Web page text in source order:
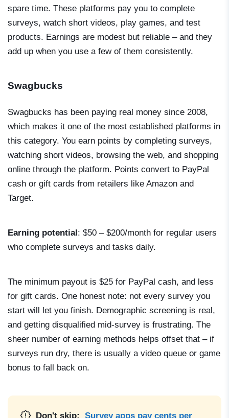
spare time. These platforms pay you to complete
surveys, watch short videos, play games, and test
products. Earnings are modest but reliable – and they
add up when you use a few of them consistently.
Swagbucks
Swagbucks has been paying real money since 2008,
which makes it one of the most established platforms in
this category. You earn points by completing surveys,
watching short videos, browsing the web, and shopping
online through the platform. Points convert to PayPal
cash or gift cards from retailers like Amazon and
Target.
Earning potential : $50 – $200/month for regular users
who complete surveys and tasks daily.
The minimum payout is $25 for PayPal cash, and less
for gift cards. One honest note: not every survey you
start will let you finish. Demographic screening is real,
and getting disqualified mid-survey is frustrating. The
sheer number of earning methods helps offset that – if
surveys run dry, there is usually a video queue or game
bonus to fall back on.
Don't skip: Survey apps pay cents per